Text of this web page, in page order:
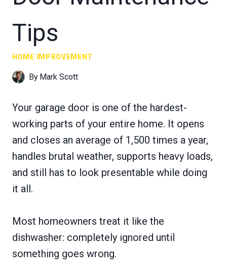
Tips
HOME IMPROVEMENT
By Mark Scott
Your garage door is one of the hardest-
working parts of your entire home. It opens
and closes an average of 1,500 times a year,
handles brutal weather, supports heavy loads,
and still has to look presentable while doing
it all.
Most homeowners treat it like the
dishwasher: completely ignored until
something goes wrong.